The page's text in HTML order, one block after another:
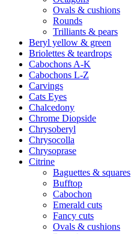
Ovals & cushions
Rounds
Trilliants & pears
Beryl yellow & green
Briolettes & teardrops
Cabochons A-K
Cabochons L-Z
Carvings
Cats Eyes
Chalcedony
Chrome Diopside
Chrysoberyl
Chrysocolla
Chrysoprase
Citrine
Baguettes & squares
Bufftop
Cabochon
Emerald cuts
Fancy cuts
Ovals & cushions